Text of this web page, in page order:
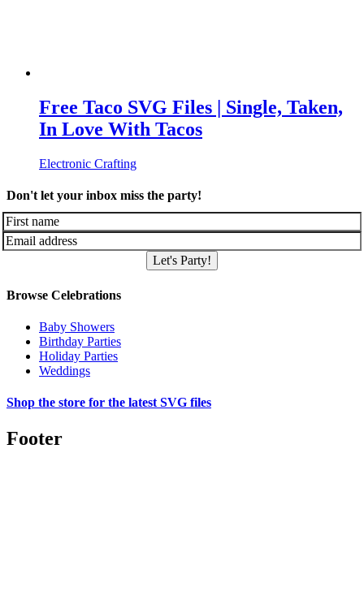
Free Taco SVG Files | Single, Taken,
In Love With Tacos
Electronic Crafting
Don't let your inbox miss the party!
Let's Party!
Browse Celebrations
Baby Showers
Birthday Parties
Holiday Parties
Weddings
Shop the store for the latest SVG files
Footer